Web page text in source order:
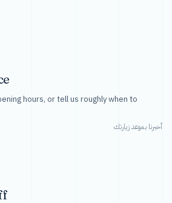
hours, or tell us roughly when to
أخبرنا بموعد زيارتك